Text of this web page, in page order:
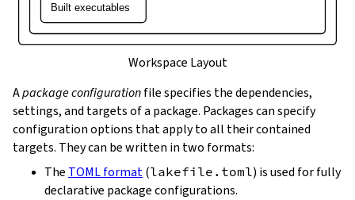
Built executables
Workspace Layout
Apackage configurationfile specifies the dependencies,
settings, and targets of a package. Packages can specify
configuration options that apply to all their contained
targets. They can be written in two formats:
The TOML format(lakefile.toml) is used for fully
declarative package configurations.